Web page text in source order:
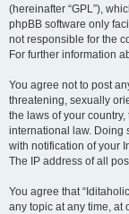
(hereinafter “GPL”),
phpBB software only
not responsible for the
For further information
You agree not to post
threatening, sexually
the laws of your
international law. Doing
with notification of your
The IP address of all
You agree that
any topic at any time, at